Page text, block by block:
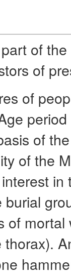
of
of
of
of
of the
burial
of